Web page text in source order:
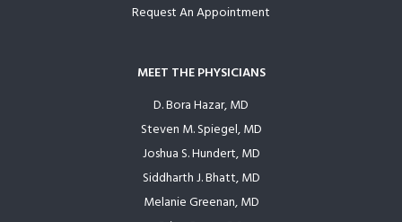
Request An Appointment
MEET THE PHYSICIANS
D. Bora Hazar, MD
Steven M. Spiegel, MD
Joshua S. Hundert, MD
Siddharth J. Bhatt, MD
Melanie Greenan, MD